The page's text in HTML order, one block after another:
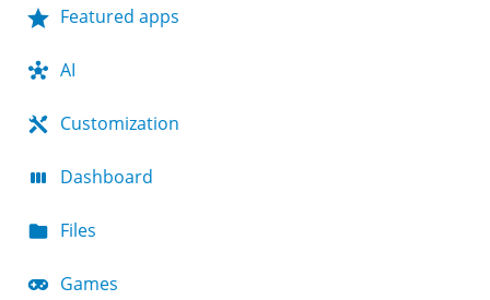
Featured apps
AI
Customization
Dashboard
Files
Games